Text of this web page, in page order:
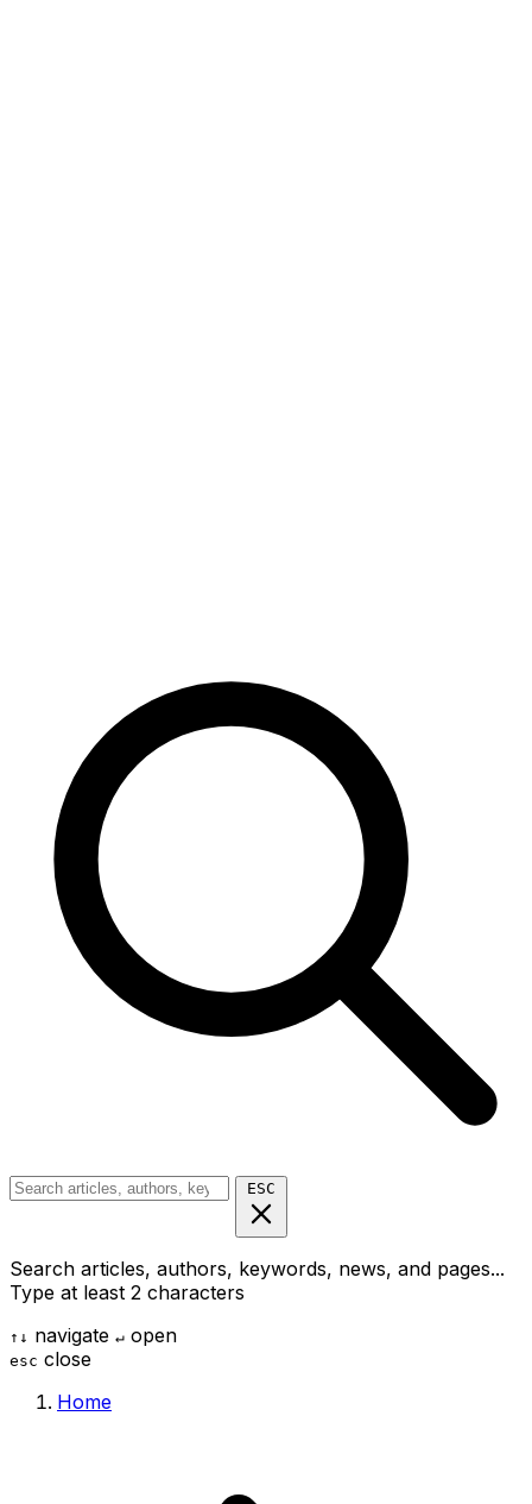
ESC
Search articles, authors, keywords, news, and pages...
Type at least 2 characters
↑ ↓ navigate ↵ open
esc close
Home